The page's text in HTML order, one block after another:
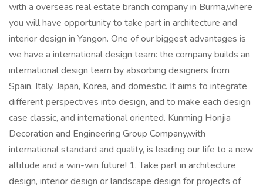
with a overseas real estate branch company in Burma,where
you will have opportunity to take part in architecture and
interior design in Yangon. One of our biggest advantages is
we have a international design team: the company builds an
international design team by absorbing designers from
Spain, Italy, Japan, Korea, and domestic. It aims to integrate
different perspectives into design, and to make each design
case classic, and international oriented. Kunming Honjia
Decoration and Engineering Group Company,with
international standard and quality, is leading our life to a new
altitude and a win-win future! 1. Take part in architecture
design, interior design or landscape design for projects of